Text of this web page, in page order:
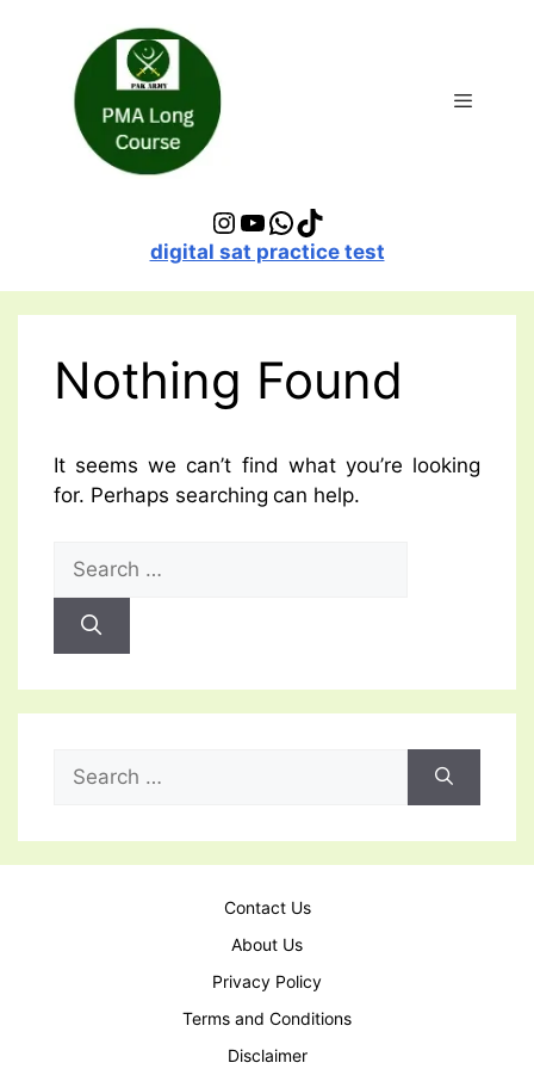
Instagram
YouTube
WhatsApp
TikTok
digital sat practice test
Nothing Found
It seems we can’t find what you’re looking
for. Perhaps searching can help.
for:
for:
Contact Us
About Us
Privacy Policy
Terms and Conditions
Disclaimer